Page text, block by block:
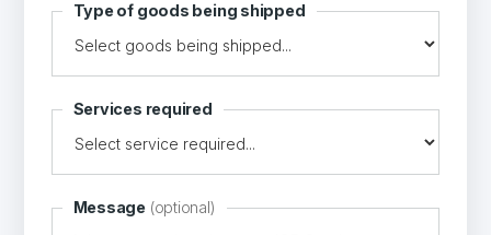
Type of goods being shipped
Services required
Message (optional)